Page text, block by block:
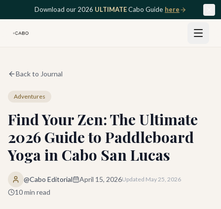
Skip to main contentDownload our 2026 ULTIMATECabo Guide here
Back to Journal
Adventures
Find Your Zen: The Ultimate
2026 Guide to Paddleboard
Yoga in Cabo San Lucas
@Cabo Editorial April 15, 2026Updated May 25, 2026
10min read